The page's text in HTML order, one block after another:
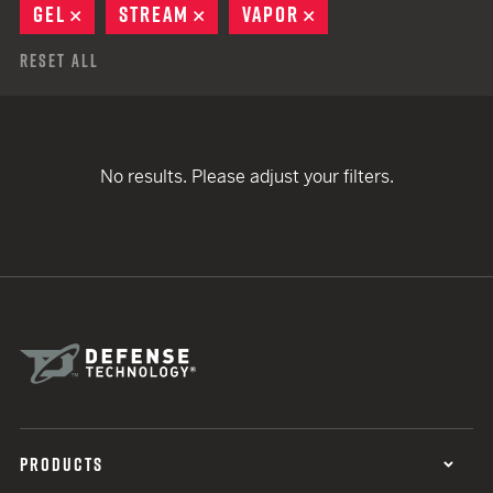
GEL
REMOVE
STREAM REMOVE
VAPOR
Reset All
No results. Please adjust your filters.
PRODUCTS